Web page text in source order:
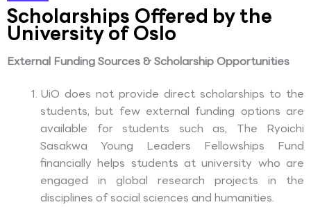
Scholarships Offered by the
University of Oslo
External Funding Sources & Scholarship Opportunities
UiO does not provide direct scholarships to the
students, but few external funding options are
available for students such as, The Ryoichi
Sasakwa Young Leaders Fellowships Fund
financially helps students at university who are
engaged in global research projects in the
disciplines of social sciences and humanities.